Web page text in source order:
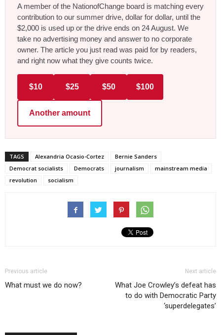
A member of the NationofChange board is matching every
contribution to our summer drive, dollar for dollar, until the
$2,000 is used up or the drive ends on 24 August. We
take no advertising money and answer to no corporate
owner. The article you just read was paid for by readers,
and right now what they give counts twice.
$10 $25 $50 $100
Another amount
TAGS Alexandria Ocasio-Cortez
Bernie Sanders
Democrat socialists
Democrats journalism
mainstream media
revolution
socialism
Previous article
What must we do now?
Next article
What Joe Crowley’s defeat has
to do with Democratic Party
‘superdelegates’